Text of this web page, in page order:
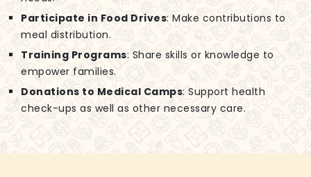
Participate in Food Drives: Make contributions to
meal distribution.
Training Programs: Share skills or knowledge to
empower families.
Donations to Medical Camps: Support health
check-ups as well as other necessary care.